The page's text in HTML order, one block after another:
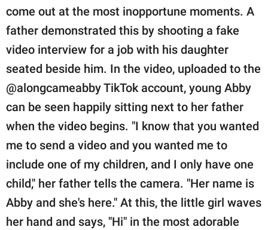
GOOD Worldwide Inc.
publishing
family.
© GOOD Worldwide Inc.
All Rights Reserved.
come out at the most inopportune moments. A
father demonstrated this by shooting a fake
video interview for a job with his daughter
seated beside him. In the video, uploaded to the
@alongcameabby TikTok account, young Abby
can be seen happily sitting next to her father
when the video begins. "I know that you wanted
me to send a video and you wanted me to
include one of my children, and I only have one
child," her father tells the camera. "Her name is
Abby and she's here." At this, the little girl waves
her hand and says, "Hi" in the most adorable